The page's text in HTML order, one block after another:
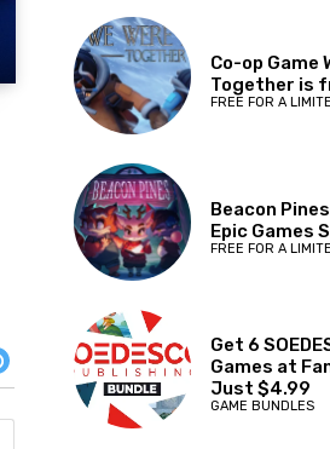
Co-op Game
Together is
FREE FOR A
Beacon
Epic Games
FREE FOR A
Get 6
Games at
Just $4.99
GAME BUNDLES